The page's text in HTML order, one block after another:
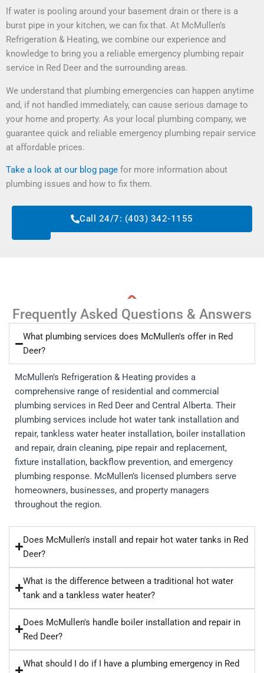
If water is pooling around your basement drain or there is a
burst pipe in your kitchen, we can fix that. At McMullen’s
Refrigeration & Heating, we combine our experience and
knowledge to bring you a reliable emergency plumbing repair
service in Red Deer and the surrounding areas.
We understand that plumbing emergencies can happen anytime
and, if not handled immediately, can cause serious damage to
your home and property. As your local plumbing company, we
guarantee quick and reliable emergency plumbing repair service
at affordable prices.
Take a look at our blog page for more information about
plumbing issues and how to fix them.
Call 24/7: (403) 342-1155
Frequently Asked Questions & Answers
What plumbing services does McMullen's offer in Red
Deer?
McMullen’s Refrigeration & Heating provides a
comprehensive range of residential and commercial
plumbing services in Red Deer and Central Alberta. Their
plumbing services include hot water tank installation and
repair, tankless water heater installation, boiler installation
and repair, drain cleaning, pipe repair and replacement,
fixture installation, backflow prevention, and emergency
plumbing response. McMullen’s licensed plumbers serve
homeowners, businesses, and property managers
throughout the region.
Does McMullen's install and repair hot water tanks in Red
Deer?
What is the difference between a traditional hot water
tank and a tankless water heater?
Does McMullen's handle boiler installation and repair in
Red Deer?
What should I do if I have a plumbing emergency in Red